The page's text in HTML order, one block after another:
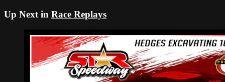
Up Next in Race Replays